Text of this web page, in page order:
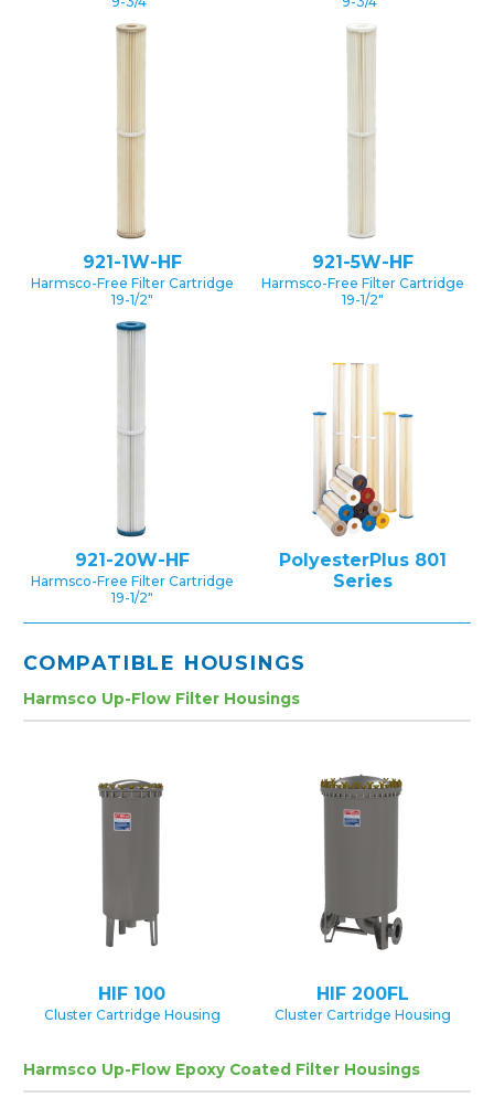
921-1W-HF
Harmsco-Free Filter Cartridge
19-1/2″
921-5W-HF
Harmsco-Free Filter Cartridge
19-1/2″
921-20W-HF
Harmsco-Free Filter Cartridge
19-1/2″
PolyesterPlus 801
Series
COMPATIBLE HOUSINGS
Harmsco Up-Flow Filter Housings
HIF 100
Cluster Cartridge Housing
HIF 200FL
Cluster Cartridge Housing
Harmsco Up-Flow Epoxy Coated Filter Housings